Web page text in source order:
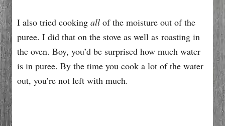
I also tried cooking all of the moisture out of the
puree. I did that on the stove as well as roasting in
the oven. Boy, you’d be surprised how much water
is in puree. By the time you cook a lot of the water
out, you’re not left with much.